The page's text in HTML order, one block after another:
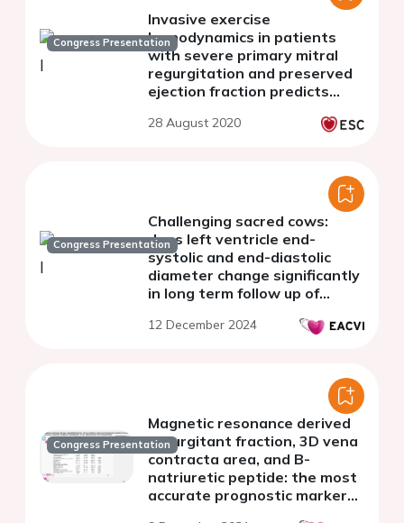
Congress Presentation
Invasive exercise
hemodynamics in patients
with severe primary mitral
regurgitation and preserved
ejection fraction predicts
28 August 2020
Congress Presentation
Challenging sacred cows:
does left ventricle end-
systolic and end-diastolic
diameter change significantly
in long term follow up of
regurgitation ?
12 December 2024
Congress Presentation
Magnetic resonance derived
regurgitant fraction, 3D vena
contracta area, and B-
natriuretic peptide: the most
accurate prognostic markers